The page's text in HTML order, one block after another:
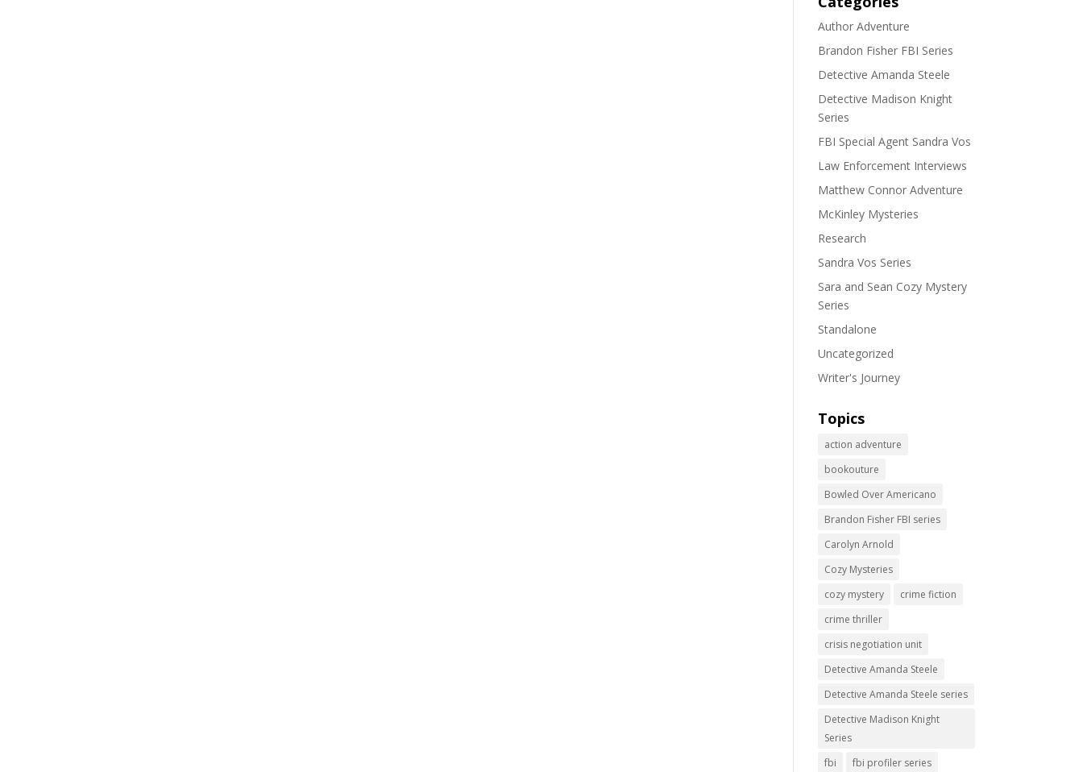
Author Adventure
Brandon Fisher FBI Series
Detective Amanda Steele
Detective Madison Knight
Series
FBI Special Agent Sandra Vos
Law Enforcement Interviews
Matthew Connor Adventure
McKinley Mysteries
Research
Sandra Vos Series
Sara and Sean Cozy Mystery
Series
Standalone
Uncategorized
Writer's Journey
Topics
action adventure
bookouture
Bowled Over Americano
Brandon Fisher FBI series
Carolyn Arnold
Cozy Mysteries
cozy mystery
crime fiction
crime thriller
crisis negotiation unit
Detective Amanda Steele
Detective Amanda Steele series
Detective Madison Knight
Series
fbi
fbi profiler series